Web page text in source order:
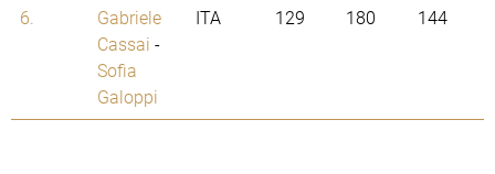
6.
Gabriele
Cassai -
Sofia
Galoppi
ITA 129 180 144